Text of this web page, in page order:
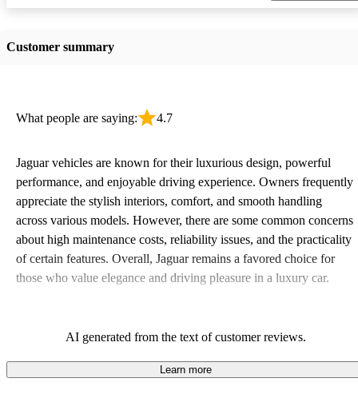
Customer summary
What people are saying: 4.7
Jaguar vehicles are known for their luxurious design, powerful
performance, and enjoyable driving experience. Owners frequently
appreciate the stylish interiors, comfort, and smooth handling
across various models. However, there are some common concerns
about high maintenance costs, reliability issues, and the practicality
of certain features. Overall, Jaguar remains a favored choice for
those who value elegance and driving pleasure in a luxury car.
AI generated from the text of customer reviews.
Learn more